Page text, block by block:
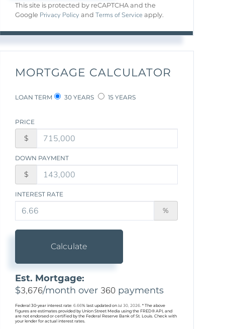
This site is protected by reCAPTCHA and the
Google Privacy Policy andTerms of Service apply.
MORTGAGE CALCULATOR
LOAN TERM 30 YEARS 15 YEARS
PRICE
$
DOWN PAYMENT
$
INTEREST RATE
%
Calculate
Est. Mortgage:
$3,676/month over 360 payments
Federal 30-year interest rate:6.66% last updated onJul 30, 2026.* The above
figures are estimates provided by Union Street Media using the FRED® API, and
are not endorsed or certified by the Federal Reserve Bank of St. Louis. Check with
your lender for actual interest rates.